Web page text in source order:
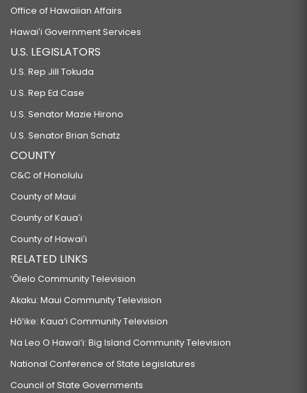
Office of Hawaiian Affairs
Hawaiʻi Government Services
U.S. LEGISLATORS
U.S. Rep Jill Tokuda
U.S. Rep Ed Case
U.S. Senator Mazie Hirono
U.S. Senator Brian Schatz
COUNTY
C&C of Honolulu
County of Maui
County of Kauaʻi
County of Hawaiʻi
RELATED LINKS
‘Ōlelo Community Television
Akaku: Maui Community Television
Hō‘ike: Kaua‘i Community Television
Na Leo O Hawai‘i: Big Island Community Television
National Conference of State Legislatures
Council of State Governments